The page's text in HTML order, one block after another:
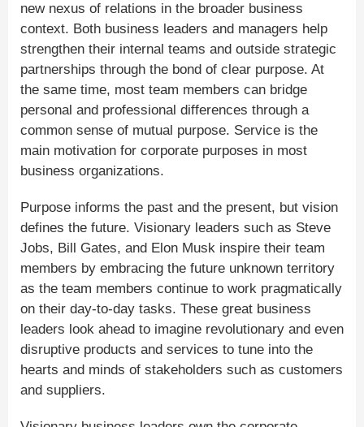
new nexus of relations in the broader business
context. Both business leaders and managers help
strengthen their internal teams and outside strategic
partnerships through the bond of clear purpose. At
the same time, most team members can bridge
personal and professional differences through a
common sense of mutual purpose. Service is the
main motivation for corporate purposes in most
business organizations.
Purpose informs the past and the present, but vision
defines the future. Visionary leaders such as Steve
Jobs, Bill Gates, and Elon Musk inspire their team
members by embracing the future unknown territory
as the team members continue to work pragmatically
on their day-to-day tasks. These great business
leaders look ahead to imagine revolutionary and even
disruptive products and services to tune into the
hearts and minds of stakeholders such as customers
and suppliers.